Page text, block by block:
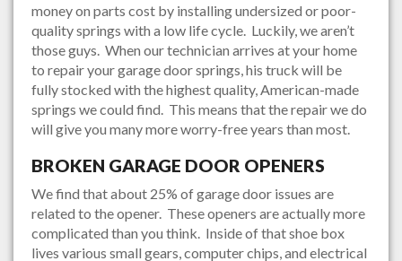
money on parts cost by installing undersized or poor-
quality springs with a low life cycle. Luckily, we aren’t
those guys. When our technician arrives at your home
to repair your garage door springs, his truck will be
fully stocked with the highest quality, American-made
springs we could find. This means that the repair we do
will give you many more worry-free years than most.
BROKEN GARAGE DOOR OPENERS
We find that about 25% of garage door issues are
related to the opener. These openers are actually more
complicated than you think. Inside of that shoe box
lives various small gears, computer chips, and electrical